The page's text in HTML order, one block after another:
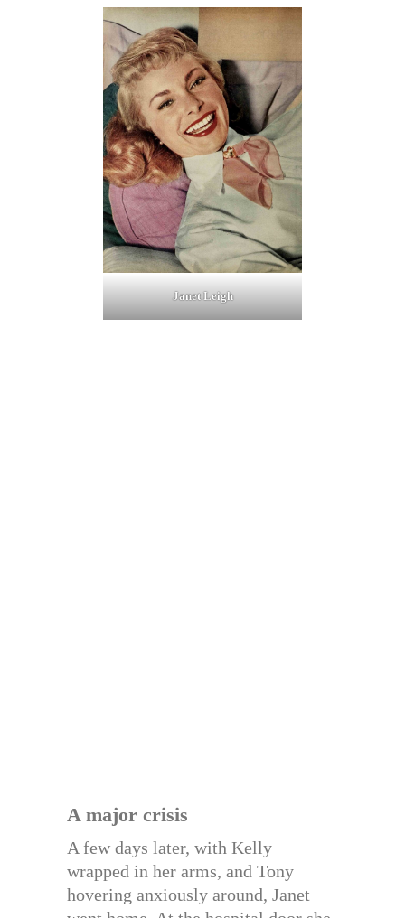
Janet Leigh
A major crisis
A few days later, with Kelly
wrapped in her arms, and Tony
hovering anxiously around, Janet